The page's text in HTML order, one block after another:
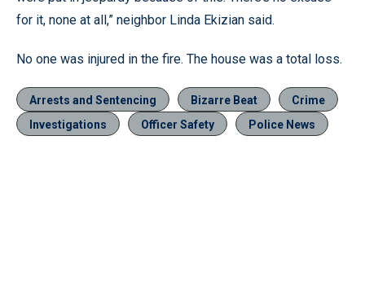
for it, none at all,” neighbor Linda Ekizian said.
No one was injured in the fire. The house was a total loss.
Arrests and Sentencing Bizarre Beat
Crime
Investigations
Officer Safety Police News